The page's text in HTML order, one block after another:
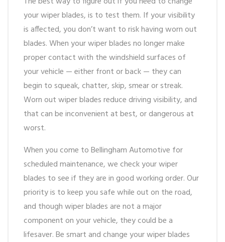
your wiper blades, is to test them. If your visibility
is affected, you don’t want to risk having worn out
blades. When your wiper blades no longer make
proper contact with the windshield surfaces of
your vehicle — either front or back — they can
begin to squeak, chatter, skip, smear or streak.
Worn out wiper blades reduce driving visibility, and
that can be inconvenient at best, or dangerous at
worst.
When you come to Bellingham Automotive for
scheduled maintenance, we check your wiper
blades to see if they are in good working order. Our
priority is to keep you safe while out on the road,
and though wiper blades are not a major
component on your vehicle, they could be a
lifesaver. Be smart and change your wiper blades